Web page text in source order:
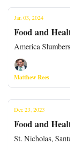
Jan 03, 2024
Food and
America
Matthew Rees
Dec 23, 2023
Food and
St. Nicholas,